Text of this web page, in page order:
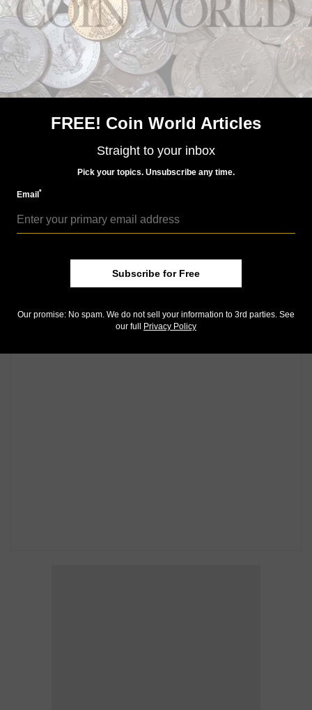
No matter what happens in terms of current sales,
this issue in both versions will undoubtedly be one of
the most popular of the series over the long term,
which should help it to garner a premium over other
releases.
But I doubt they will emerge as series keys, which are
set to remain with the 2012 coins.
Community Comments
FREE! Coin World Articles
Straight to your inbox
Pick your topics. Unsubscribe any time.
Email*
Subscribe for Free
Our promise: No spam. We do not sell your information to 3rd parties. See
our full Privacy Policy